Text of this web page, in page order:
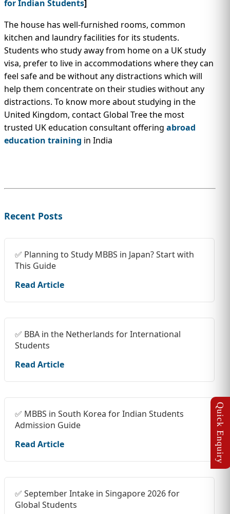
for Indian Students]
The house has well-furnished rooms, common
kitchen and laundry facilities for its students.
Students who study away from home on a UK study
visa, prefer to live in accommodations where they can
feel safe and be without any distractions which will
help them concentrate on their studies without any
distractions. To know more about studying in the
United Kingdom, contact Global Tree the most
trusted UK education consultant offering abroad
education training in India
Recent Posts
✅ Planning to Study MBBS in Japan? Start with
This Guide
Read Article
✅ BBA in the Netherlands for International
Students
Read Article
✅ MBBS in South Korea for Indian Students
Admission Guide
Read Article
✅ September Intake in Singapore 2026 for
Global Students